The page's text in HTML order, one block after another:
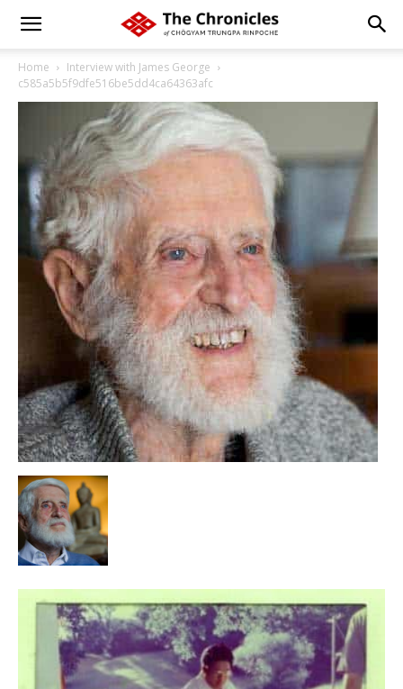
Home
Interview with James George
c585a5b5f9dfe516be5dd4ca64363afc